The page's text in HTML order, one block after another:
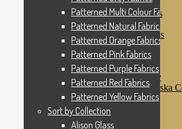
Patterned Pink Fabrics
Patterned Purple Fabrics
Patterned Red Fabrics
Patterned Yellow Fabrics
Sort by Collection
Alison Glass
Dashwood Studios
Dashwood Flurry
Dashwood Nordiska
Dashwood Spice
Christmas Fabrics
Edyta Sitar
Patterned Multi Colour Fabrics
Patterned Natural Fabrics
Patterned Orange Fabrics
Patterned Pink Fabrics
Patterned Purple Fabrics
Patterned Red Fabrics
Patterned Yellow Fabrics
Sort by Collection
Alison Glass